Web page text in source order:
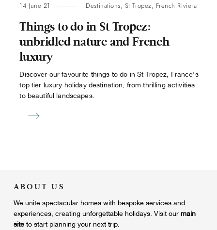
14 June 21 Destinations, St Tropez, French Riviera
Things to do in St Tropez:
unbridled nature and French
luxury
Discover our favourite things to do in St Tropez, France's
top tier luxury holiday destination, from thrilling activities
to beautiful landscapes.
ABOUT US
We unite spectacular homes with bespoke services and
experiences, creating unforgettable holidays. Visit our main
site to start planning your next trip.